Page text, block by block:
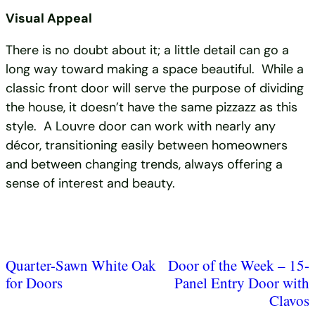
Visual Appeal
There is no doubt about it; a little detail can go a
long way toward making a space beautiful. While a
classic front door will serve the purpose of dividing
the house, it doesn’t have the same pizzazz as this
style. A Louvre door can work with nearly any
décor, transitioning easily between homeowners
and between changing trends, always offering a
sense of interest and beauty.
Quarter-Sawn White Oak
for Doors
Door of the Week – 15-
Panel Entry Door with
Clavos